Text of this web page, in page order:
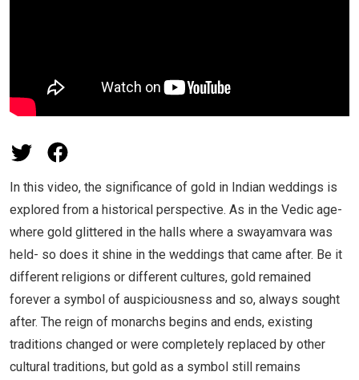
In this video, the significance of gold in Indian weddings is
explored from a historical perspective. As in the Vedic age-
where gold glittered in the halls where a swayamvara was
held- so does it shine in the weddings that came after. Be it
different religions or different cultures, gold remained
forever a symbol of auspiciousness and so, always sought
after. The reign of monarchs begins and ends, existing
traditions changed or were completely replaced by other
cultural traditions, but gold as a symbol still remains